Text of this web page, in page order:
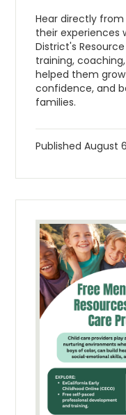
Hear directly
their experiences
District's
training,
helped them
confidence, and
families.
PublishedAugust